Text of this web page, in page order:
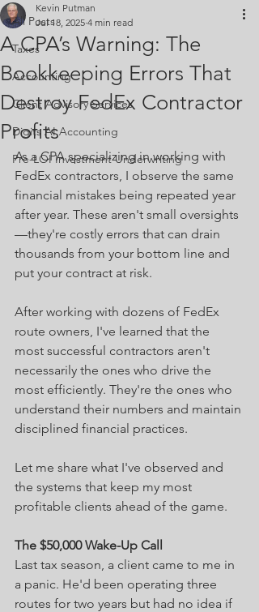
All Posts
Taxes
Accounting
Client Advisory Services
Digits AI Accounting
Pre-LOI Investment Underwriting
A CPA’s Warning: The
Bookkeeping Errors That
Destroy FedEx Contractor
Profits
Kevin Putman
Jul 18, 2025 4 min read
As a CPA specializing in working with
FedEx contractors, I observe the same
financial mistakes being repeated year
after year. These aren't small oversights
—they're costly errors that can drain
thousands from your bottom line and
put your contract at risk.
After working with dozens of FedEx
route owners, I've learned that the
most successful contractors aren't
necessarily the ones who drive the
most efficiently. They're the ones who
understand their numbers and maintain
disciplined financial practices.
Let me share what I've observed and
the systems that keep my most
profitable clients ahead of the game.
The $50,000 Wake-Up Call
Last tax season, a client came to me in
a panic. He'd been operating three
routes for two years but had no idea if